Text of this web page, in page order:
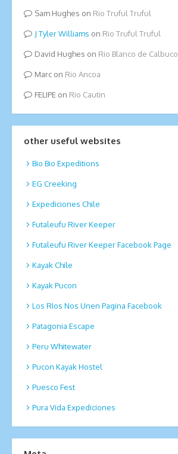
Sam Hughes on Rio Truful Truful
Tyler Williams on Rio Truful Truful
David Hughes on Rio Blanco de Calbuco
Marcon Rio Ancoa
FELIPEon Rio Cautin
other useful websites
Bio Bio Expeditions
EG Creeking
Expediciones Chile
Futaleufu River Keeper
Futaleufu River Keeper Facebook Page
Kayak Chile
Kayak Pucon
Los RIos Nos Unen Pagina Facebook
Patagonia Escape
Peru Whitewater
Pucon Kayak Hostel
Puesco Fest
Pura Vida Expediciones